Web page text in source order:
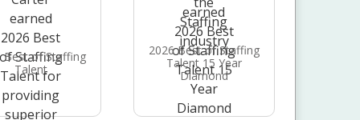
Best of Staffing
Talent
2026 Best of Staffing
Talent 15 Year
Diamond